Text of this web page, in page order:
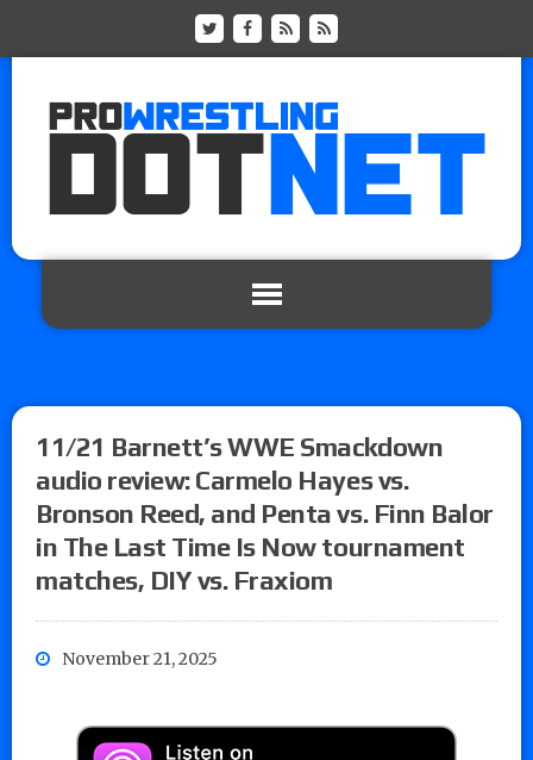
11/21 Barnett’s WWE Smackdown
audio review: Carmelo Hayes vs.
Bronson Reed, and Penta vs. Finn Balor
in The Last Time Is Now tournament
matches, DIY vs. Fraxiom
November 21, 2025